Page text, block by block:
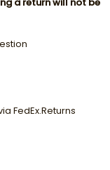
FedEx.Returns